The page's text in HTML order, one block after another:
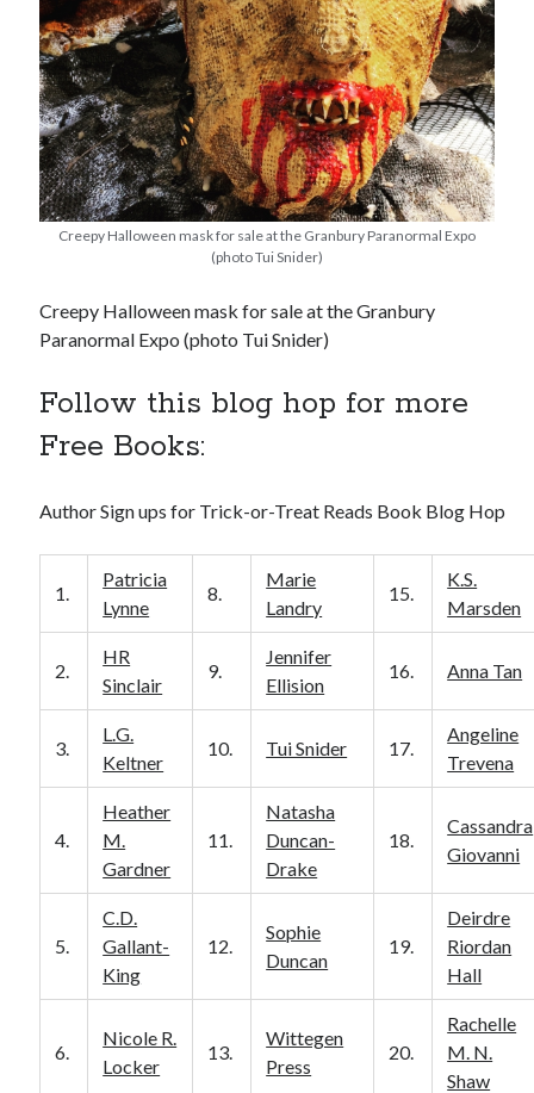
Creepy Halloween mask for sale at the Granbury Paranormal Expo
(photo Tui Snider)
Creepy Halloween mask for sale at the Granbury
Paranormal Expo (photo Tui Snider)
Follow this blog hop for more
Free Books:
Author Sign ups for Trick-or-Treat Reads Book Blog Hop
1.
Patricia
Lynne
8.
Marie
Landry
15.
K.S.
Marsden
2.
HR
Sinclair
9.
Jennifer
Ellision
16. Anna Tan
3.
L.G.
Keltner
10. Tui Snider 17.
Angeline
Trevena
4.
Heather
M.
Gardner
11.
Natasha
Duncan-
Drake
18.
Cassandra
Giovanni
5.
C.D.
Gallant-
King
12.
Sophie
Duncan
19.
Deirdre
Riordan
Hall
6.
Nicole R.
Locker
13.
Wittegen
Press
20.
Rachelle
M. N.
Shaw